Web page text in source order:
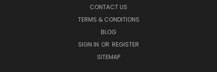
CONTACT US
TERMS & CONDITIONS
BLOG
SIGN IN OR REGISTER
SITEMAP